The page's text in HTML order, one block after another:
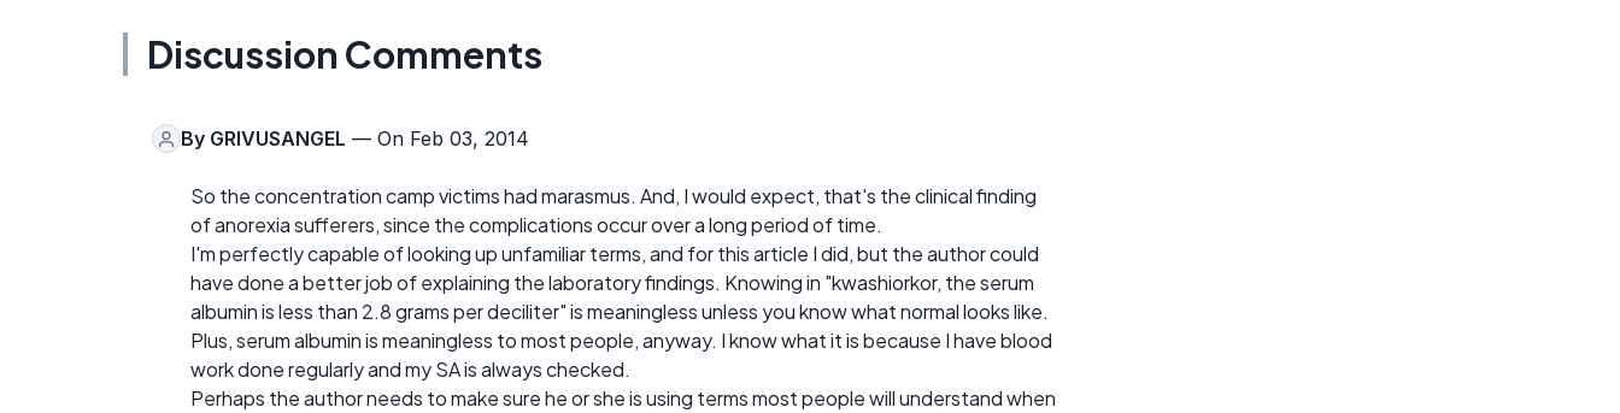
Discussion Comments
By GRIVUSANGEL — On Feb 03, 2014
So the concentration camp victims had marasmus. And, I would expect, that's the clinical finding
of anorexia sufferers, since the complications occur over a long period of time.
I'm perfectly capable of looking up unfamiliar terms, and for this article I did, but the author could
have done a better job of explaining the laboratory findings. Knowing in "kwashiorkor, the serum
albumin is less than 2.8 grams per deciliter" is meaningless unless you know what normal looks like.
Plus, serum albumin is meaningless to most people, anyway. I know what it is because I have blood
work done regularly and my SA is always checked.
Perhaps the author needs to make sure he or she is using terms most people will understand when